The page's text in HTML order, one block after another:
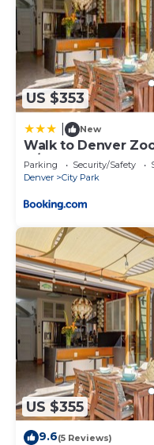
US $353
New
Walk to Denver
w/Garden
Parking Security/Safety
Denver
City Park
US $355
9.6(5 Reviews)